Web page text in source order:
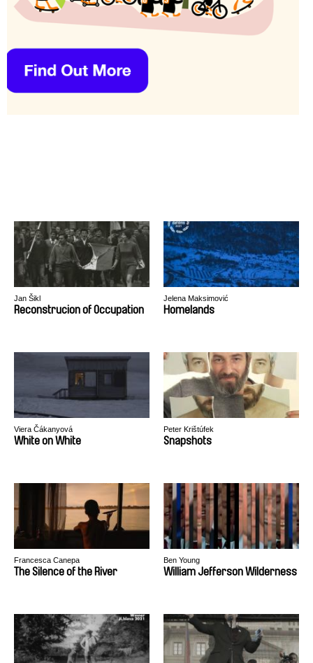
Jan Šikl
Reconstrucion of Occupation
Jelena Maksimović
Homelands
Viera Čákanyová
White on White
Peter Krištúfek
Snapshots
Francesca Canepa
The Silence of the River
Ben Young
William Jefferson Wilderness